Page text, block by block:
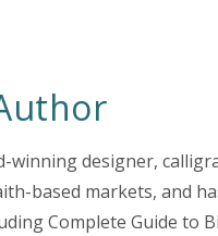
winning designer,
based markets, and
Complete Guide to